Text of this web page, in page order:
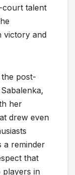
court talent
victory and
post-
her
drew even
a reminder
that
players in